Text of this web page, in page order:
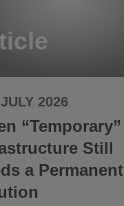
2026
“Temporary”
Still
a Permanent